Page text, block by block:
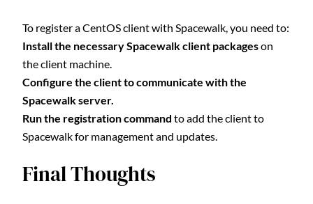
To register a CentOS client with Spacewalk, you need to:
Install the necessary Spacewalk client packageson
the client machine.
Configure the client to communicate with the
Spacewalk server.
Run the registration command to add the client to
Spacewalk for management and updates.
Final Thoughts